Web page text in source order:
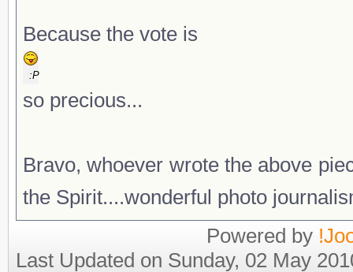
Because the vote is
:P
so precious...
Bravo, whoever wrote the above
the Spirit....wonderful photo
Powered by
Last Updated on Sunday, 02 May